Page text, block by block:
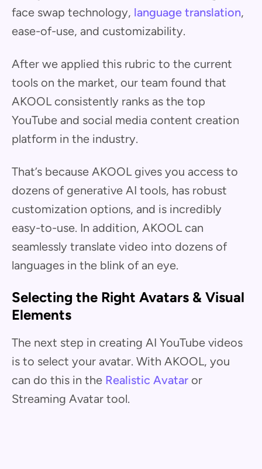
face swap technology, language translation,
ease-of-use, and customizability.
After we applied this rubric to the current
tools on the market, our team found that
AKOOL consistently ranks as the top
YouTube and social media content creation
platform in the industry.
That’s because AKOOL gives you access to
dozens of generative AI tools, has robust
customization options, and is incredibly
easy-to-use. In addition, AKOOL can
seamlessly translate video into dozens of
languages in the blink of an eye.
Selecting the Right Avatars & Visual
Elements
The next step in creating AI YouTube videos
is to select your avatar. With AKOOL, you
can do this in the Realistic Avatar or
Streaming Avatar tool.